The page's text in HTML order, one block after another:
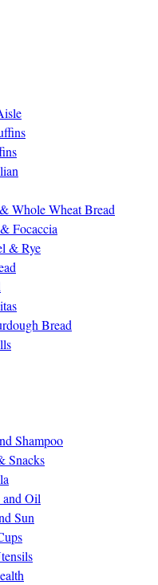
Whole Wheat Bread
Focaccia
& Rye
Bread
Shampoo
Snacks
Oil
Sun